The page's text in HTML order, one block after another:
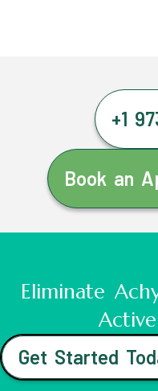
+1
Book an
Eliminate
Get Started